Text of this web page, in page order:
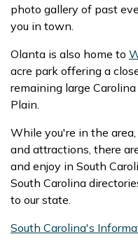
photo gallery of past
you in town.
Olanta is also home to
acre park offering a
remaining large
Plain.
While you're in the
and attractions, there
and enjoy in South
South Carolina
to our state.
South Carolina's